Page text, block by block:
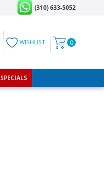
(310) 633-5052
WISHLIST 0
SPECIALS